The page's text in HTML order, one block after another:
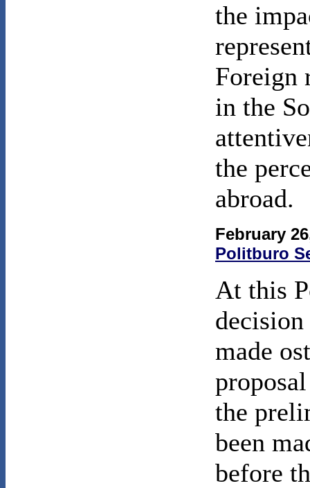
the
Foreign
in the
the
abroad.
February
Politburo
At this
made
the
been
before